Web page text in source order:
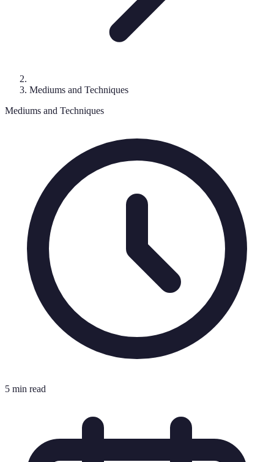
Mediums and Techniques
Mediums and Techniques
5 min read